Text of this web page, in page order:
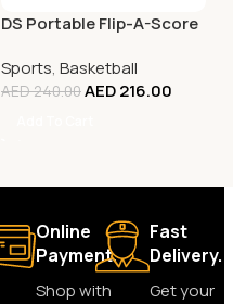
DS Portable Flip-A-Score
Sports, Basketball
AED240.00AED216.00
Online
Payment.
Shop with
Fast
Delivery.
Get your